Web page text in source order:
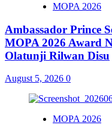
MOPA 2026
Ambassador Prince
MOPA 2026 Award
Olatunji Rilwan Disu
August 5, 2026 0
MOPA 2026